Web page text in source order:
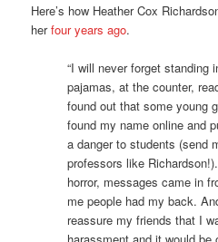
Here’s how Heather Cox
herfour years ago.
“I will never forget standing
pajamas, at the counter,
found out that some young
found my name online and
a danger to students (send
professors like
horror, messages came in
me people had my back.
reassure my friends that I